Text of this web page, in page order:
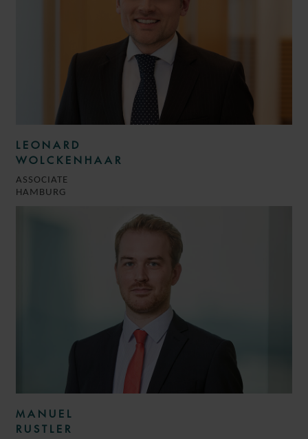
LEONARD
WOLCKENHAAR
ASSOCIATE
HAMBURG
MANUEL
RUSTLER